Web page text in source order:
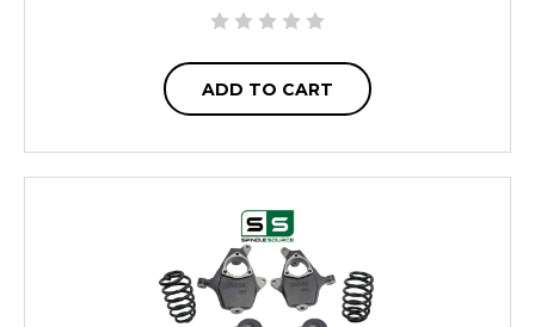
ADD TO CART